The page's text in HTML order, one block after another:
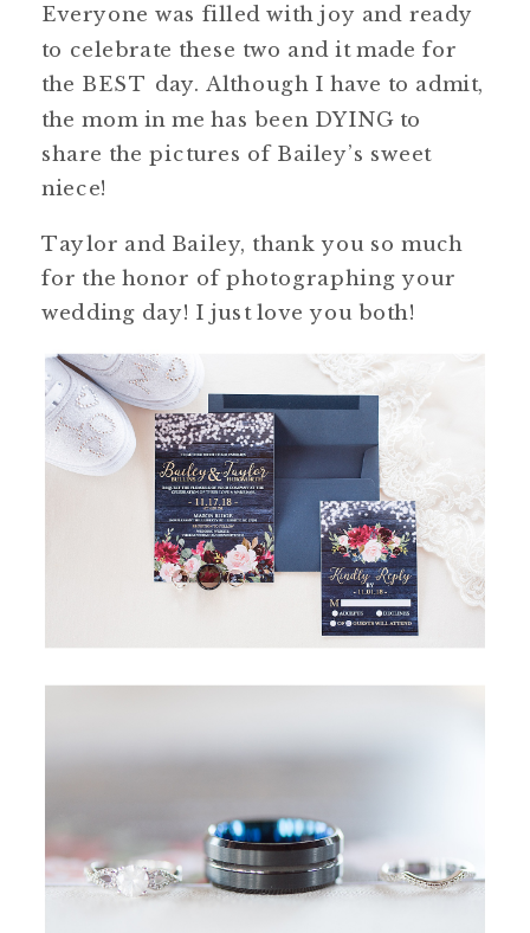
Everyone was filled with joy and ready
to celebrate these two and it made for
the BEST day. Although I have to admit,
the mom in me has been DYING to
share the pictures of Bailey’s sweet
niece!
Taylor and Bailey, thank you so much
for the honor of photographing your
wedding day! I just love you both!